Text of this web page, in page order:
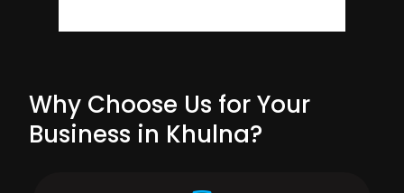
Why Choose Us for Your
Business in Khulna?